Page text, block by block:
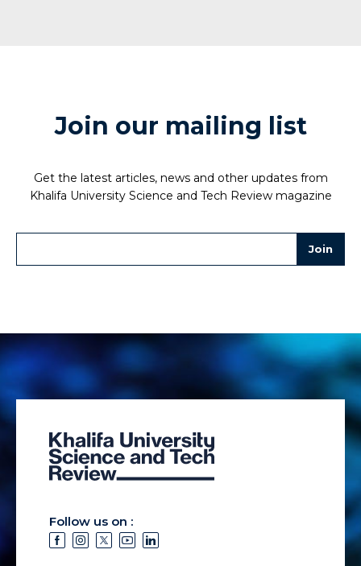
Join our mailing list
Get the latest articles, news and other updates from
Khalifa University Science and Tech Review magazine
Follow us on :